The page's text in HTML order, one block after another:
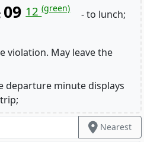
Nearest
09 12(green) - to lunch;
violation. May leave the
departure minute displays